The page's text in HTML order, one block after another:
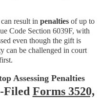
result in penalties of up to
Code Section 6039F, with
even though the gift is
can be challenged in court
Assessing Penalties
Filed Forms 3520,